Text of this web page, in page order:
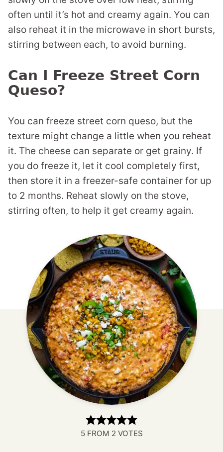
often until it’s hot and creamy again. You can
also reheat it in the microwave in short bursts,
stirring between each, to avoid burning.
Can I Freeze Street Corn
Queso?
You can freeze street corn queso, but the
texture might change a little when you reheat
it. The cheese can separate or get grainy. If
you do freeze it, let it cool completely first,
then store it in a freezer-safe container for up
to 2 months. Reheat slowly on the stove,
stirring often, to help it get creamy again.
5FROM 2 VOTES